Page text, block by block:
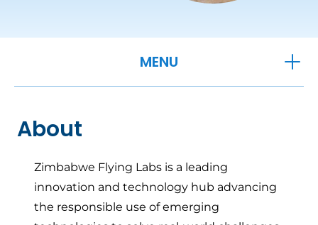
OPEN
MENU
About
Zimbabwe Flying Labs is a leading
innovation and technology hub advancing
the responsible use of emerging